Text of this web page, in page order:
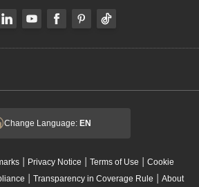
Change Language: EN
| Privacy Notice | Terms of Use | Cookie
| Transparency in Coverage Rule | About